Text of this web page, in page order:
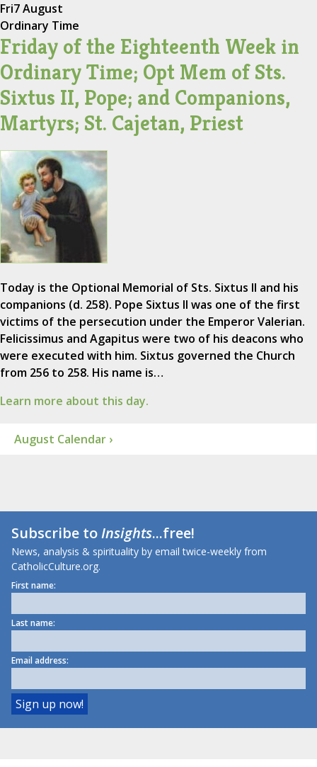
Fri7 August
Ordinary Time
Friday of the Eighteenth Week in
Ordinary Time; Opt Mem of Sts.
Sixtus II, Pope; and Companions,
Martyrs; St. Cajetan, Priest
Today is the Optional Memorial of Sts. Sixtus II and his
companions (d. 258). Pope Sixtus II was one of the first
victims of the persecution under the Emperor Valerian.
Felicissimus and Agapitus were two of his deacons who
were executed with him. Sixtus governed the Church
from 256 to 258. His name is…
Learn more about this day.
August Calendar ›
Subscribe toInsights...free!
News, analysis & spirituality by email twice-weekly from
CatholicCulture.org.
First name:
Last name:
Email address: